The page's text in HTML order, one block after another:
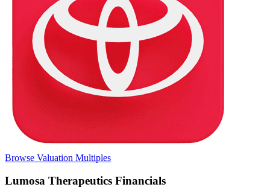
Browse Valuation Multiples
Lumosa Therapeutics Financials